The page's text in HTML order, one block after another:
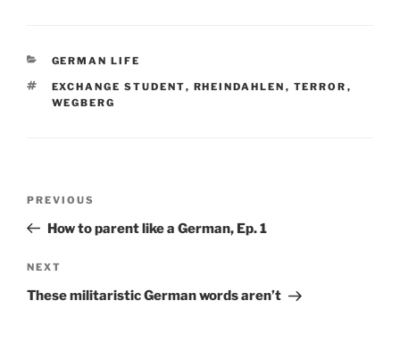
CATEGORIES
GERMAN LIFE
TAGS
EXCHANGE STUDENT, RHEINDAHLEN , TERROR ,
WEGBERG
Previous
Post
PREVIOUS
How to parent like a German, Ep. 1
Next
Post
NEXT
These militaristic German words aren’t